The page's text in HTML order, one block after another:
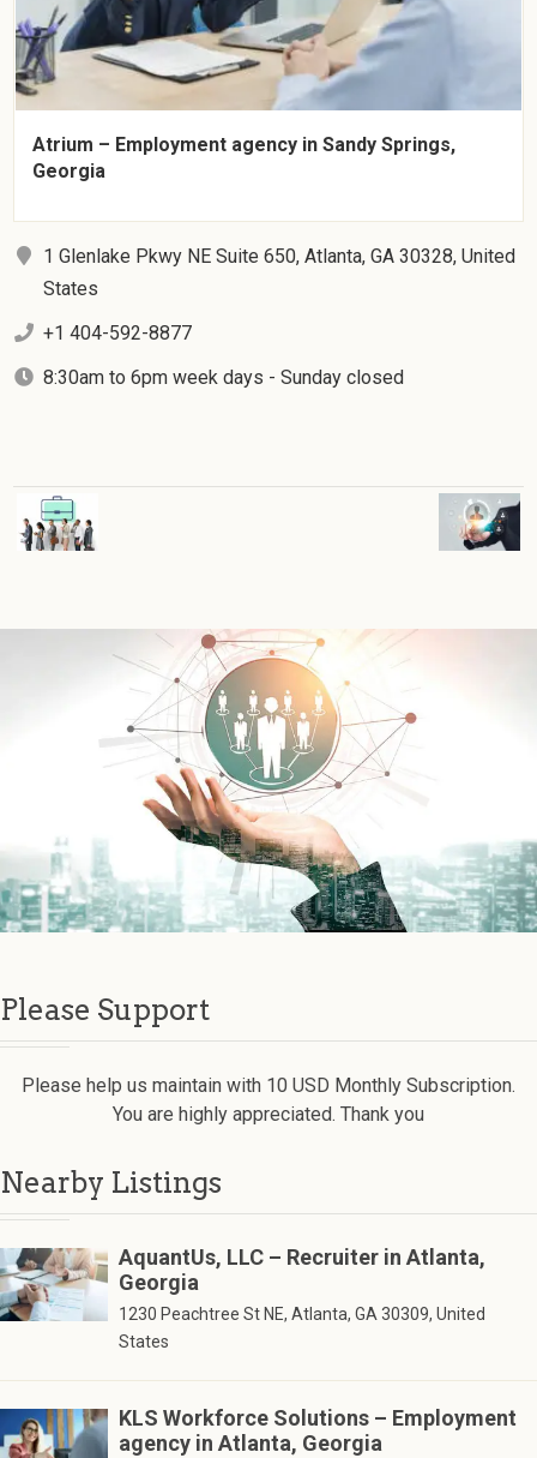
Atrium – Employment agency in Sandy Springs,
Georgia
1 Glenlake Pkwy NE Suite 650, Atlanta, GA 30328, United
States
+1 404-592-8877
8:30am to 6pm week days - Sunday closed
Please Support
Please help us maintain with 10 USD Monthly Subscription.
You are highly appreciated. Thank you
Nearby Listings
AquantUs, LLC – Recruiter in Atlanta,
Georgia
1230 Peachtree St NE, Atlanta, GA 30309, United
States
KLS Workforce Solutions – Employment
agency in Atlanta, Georgia